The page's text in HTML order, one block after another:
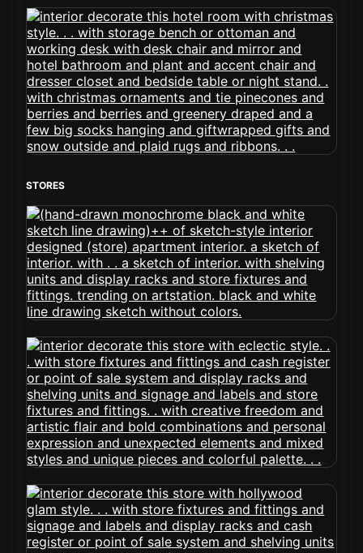
STORES